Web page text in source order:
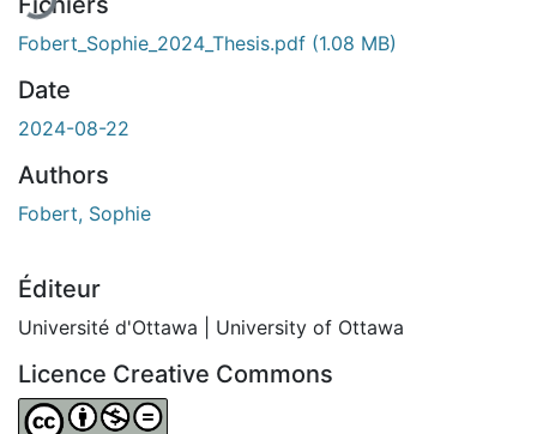
Fobert_Sophie_2024_Thesis.pdf (1.08 MB)
Date
2024-08-22
Authors
Fobert, Sophie
Éditeur
Université d'Ottawa | University of Ottawa
Licence Creative Commons
Attribution-NonCommercial-NoDerivatives 4.0